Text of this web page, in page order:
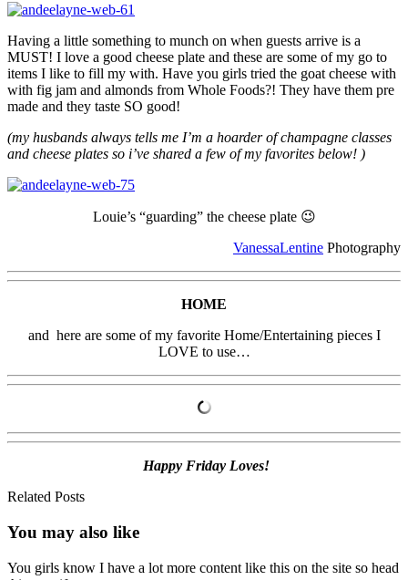
Having a little something to munch on when guests arrive is a
MUST! I love a good cheese plate and these are some of my go to
items I like to fill my with. Have you girls tried the goat cheese with
with fig jam and almonds from Whole Foods?! They have them pre
made and they taste SO good!
(my husbands always tells me I’m a hoarder of champagne classes
and cheese plates so i’ve shared a few of my favorites below! )
Louie’s “guarding” the cheese plate 😉
VanessaLentine Photography
HOME
and here are some of my favorite Home/Entertaining pieces I
LOVE to use…
Happy Friday Loves!
Related Posts
You may also like
You girls know I have a lot more content like this on the site so head